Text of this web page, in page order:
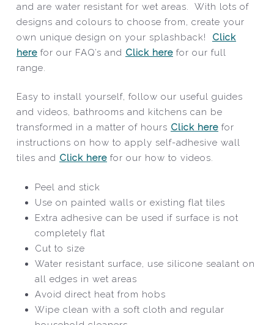
and are water resistant for wet areas. With lots of
designs and colours to choose from, create your
own unique design on your splashback! Click
herefor our FAQ’s and Click herefor our full
range.
Easy to install yourself, follow our useful guides
and videos, bathrooms and kitchens can be
transformed in a matter of hours Click herefor
instructions on how to apply self-adhesive wall
tiles and Click herefor our how to videos.
Peel and stick
Use on painted walls or existing flat tiles
Extra adhesive can be used if surface is not
completely flat
Cut to size
Water resistant surface, use silicone sealant on
all edges in wet areas
Avoid direct heat from hobs
Wipe clean with a soft cloth and regular